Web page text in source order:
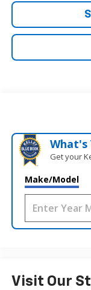
What's
Get your
Make/Model
Visit Our